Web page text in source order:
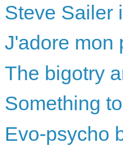
Steve Sailer
J'adore mon
The bigotry
Something
Evo-psycho